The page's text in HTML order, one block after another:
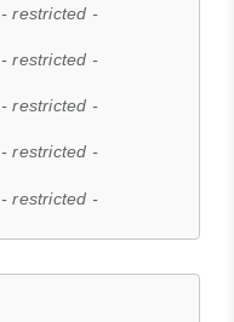
- restricted -
- restricted -
- restricted -
- restricted -
- restricted -